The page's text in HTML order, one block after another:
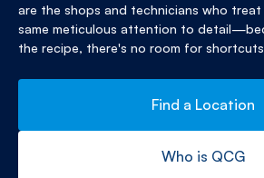
are the shops and technicians who
same meticulous attention to
the recipe, there's no room for
Find a Location
Who is QCG